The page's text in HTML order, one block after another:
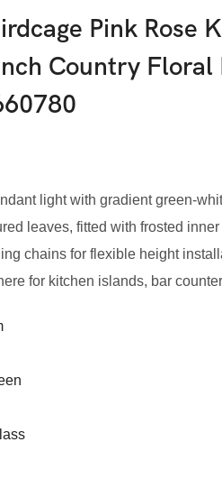
Pink Rose
Country Floral
light with gradient green-
leaves, fitted with frosted
chains for flexible height
for kitchen islands, bar